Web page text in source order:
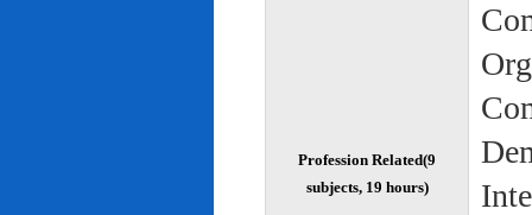
Profession Related(9
subjects, 19 hours)